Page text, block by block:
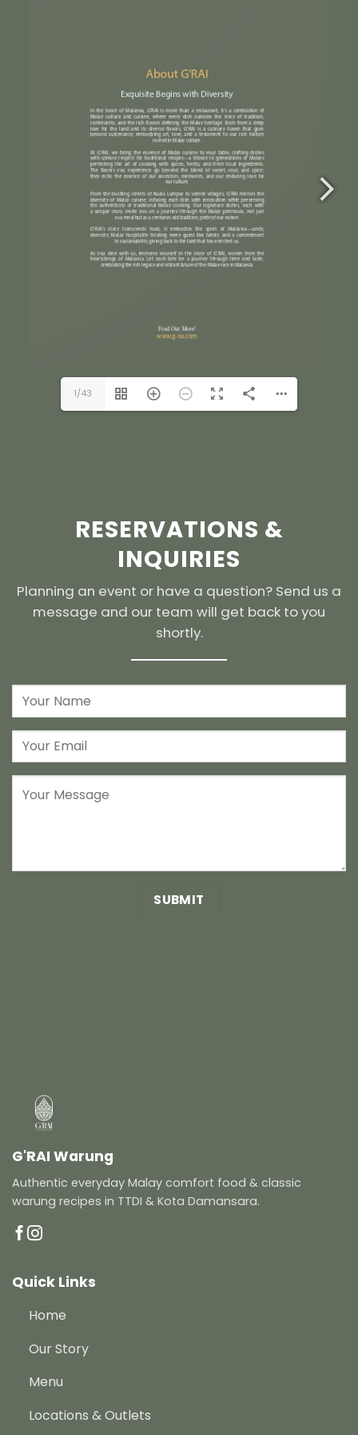
1/43
RESERVATIONS &
INQUIRIES
Planning an event or have a question? Send us a
message and our team will get back to you
shortly.
G'RAI Warung
Authentic everyday Malay comfort food & classic
warung recipes in TTDI & Kota Damansara.
Quick Links
Home
Our Story
Menu
Locations & Outlets